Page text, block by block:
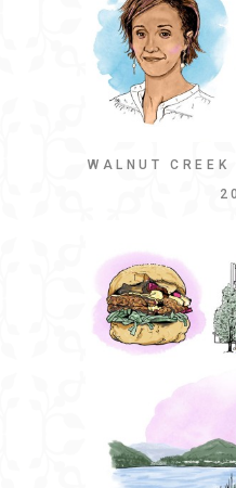
WALNUT